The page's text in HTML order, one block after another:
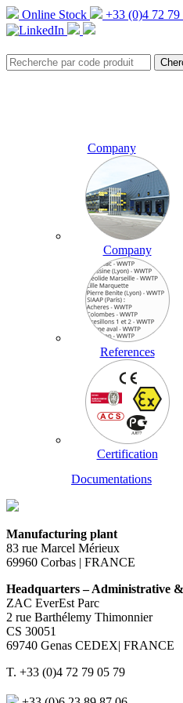
Online Stock +33 (0)4 72 79
Company
Company
References
Certification
Documentations
Manufacturing plant
83 rue Marcel Mérieux
69960 Corbas | FRANCE
Headquarters – Administrative &
ZAC EverEst Parc
2 rue Barthélemy Thimonnier
CS 30051
69740 Genas CEDEX| FRANCE
T. +33 (0)4 72 79 05 79